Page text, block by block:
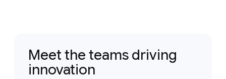
Meet the teams driving
innovation